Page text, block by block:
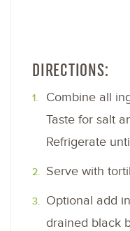
DIRECTIONS:
Combine all
Taste for salt
Refrigerate
Serve with
Optional add
drained black